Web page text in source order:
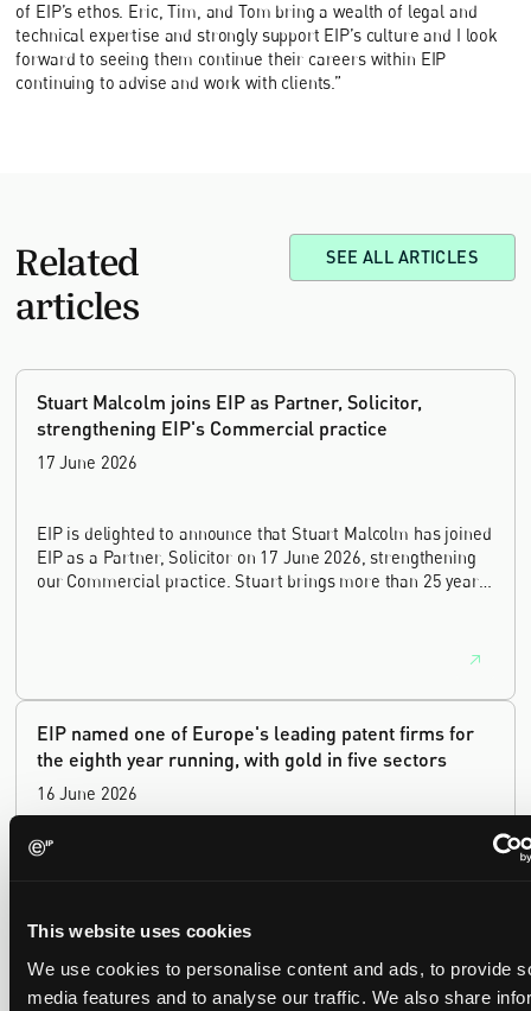
This website uses cookies
We use cookies to personalise content and ads, to provide
media features and to analyse our traffic. We also share
of EIP’s ethos. Eric, Tim, and Tom bring a wealth of legal and
technical expertise and strongly support EIP’s culture and I look
forward to seeing them continue their careers within EIP
continuing to advise and work with clients.”
Related
articles
SEE ALL ARTICLES
Stuart Malcolm joins EIP as Partner, Solicitor,
strengthening EIP's Commercial practice
17 June 2026
EIP is delighted to announce that Stuart Malcolm has joined
EIP as a Partner, Solicitor on 17 June 2026, strengthening
our Commercial practice. Stuart brings more than 25 years
house leadership, and the United Kingdom's deep tech and
EIP named one of Europe's leading patent firms for
the eighth year running, with gold in five sectors
16 June 2026
in the sixth, Materials and Nanotechnology. It is the eighth
year running the firm has featured, every year since the
ranking began in 2019.